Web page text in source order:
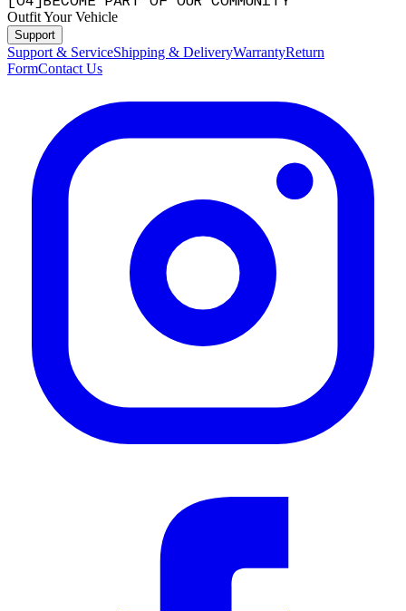
Outfit Your Vehicle
Support
Support & ServiceShipping & DeliveryWarrantyReturn
FormContact Us